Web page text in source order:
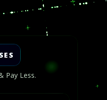
Pay Less.